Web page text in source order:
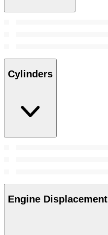
Cylinders
Engine Displacement